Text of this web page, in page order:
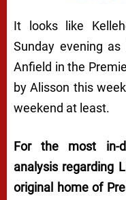
It looks like
Sunday evening
Anfield in the
by Alisson this
weekend at least.
For the most in-
analysis regarding
original home of